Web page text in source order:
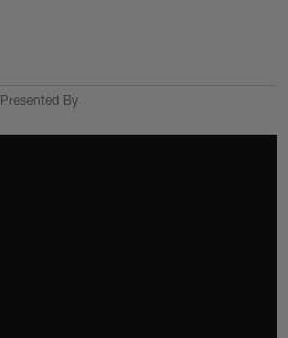
Presented By